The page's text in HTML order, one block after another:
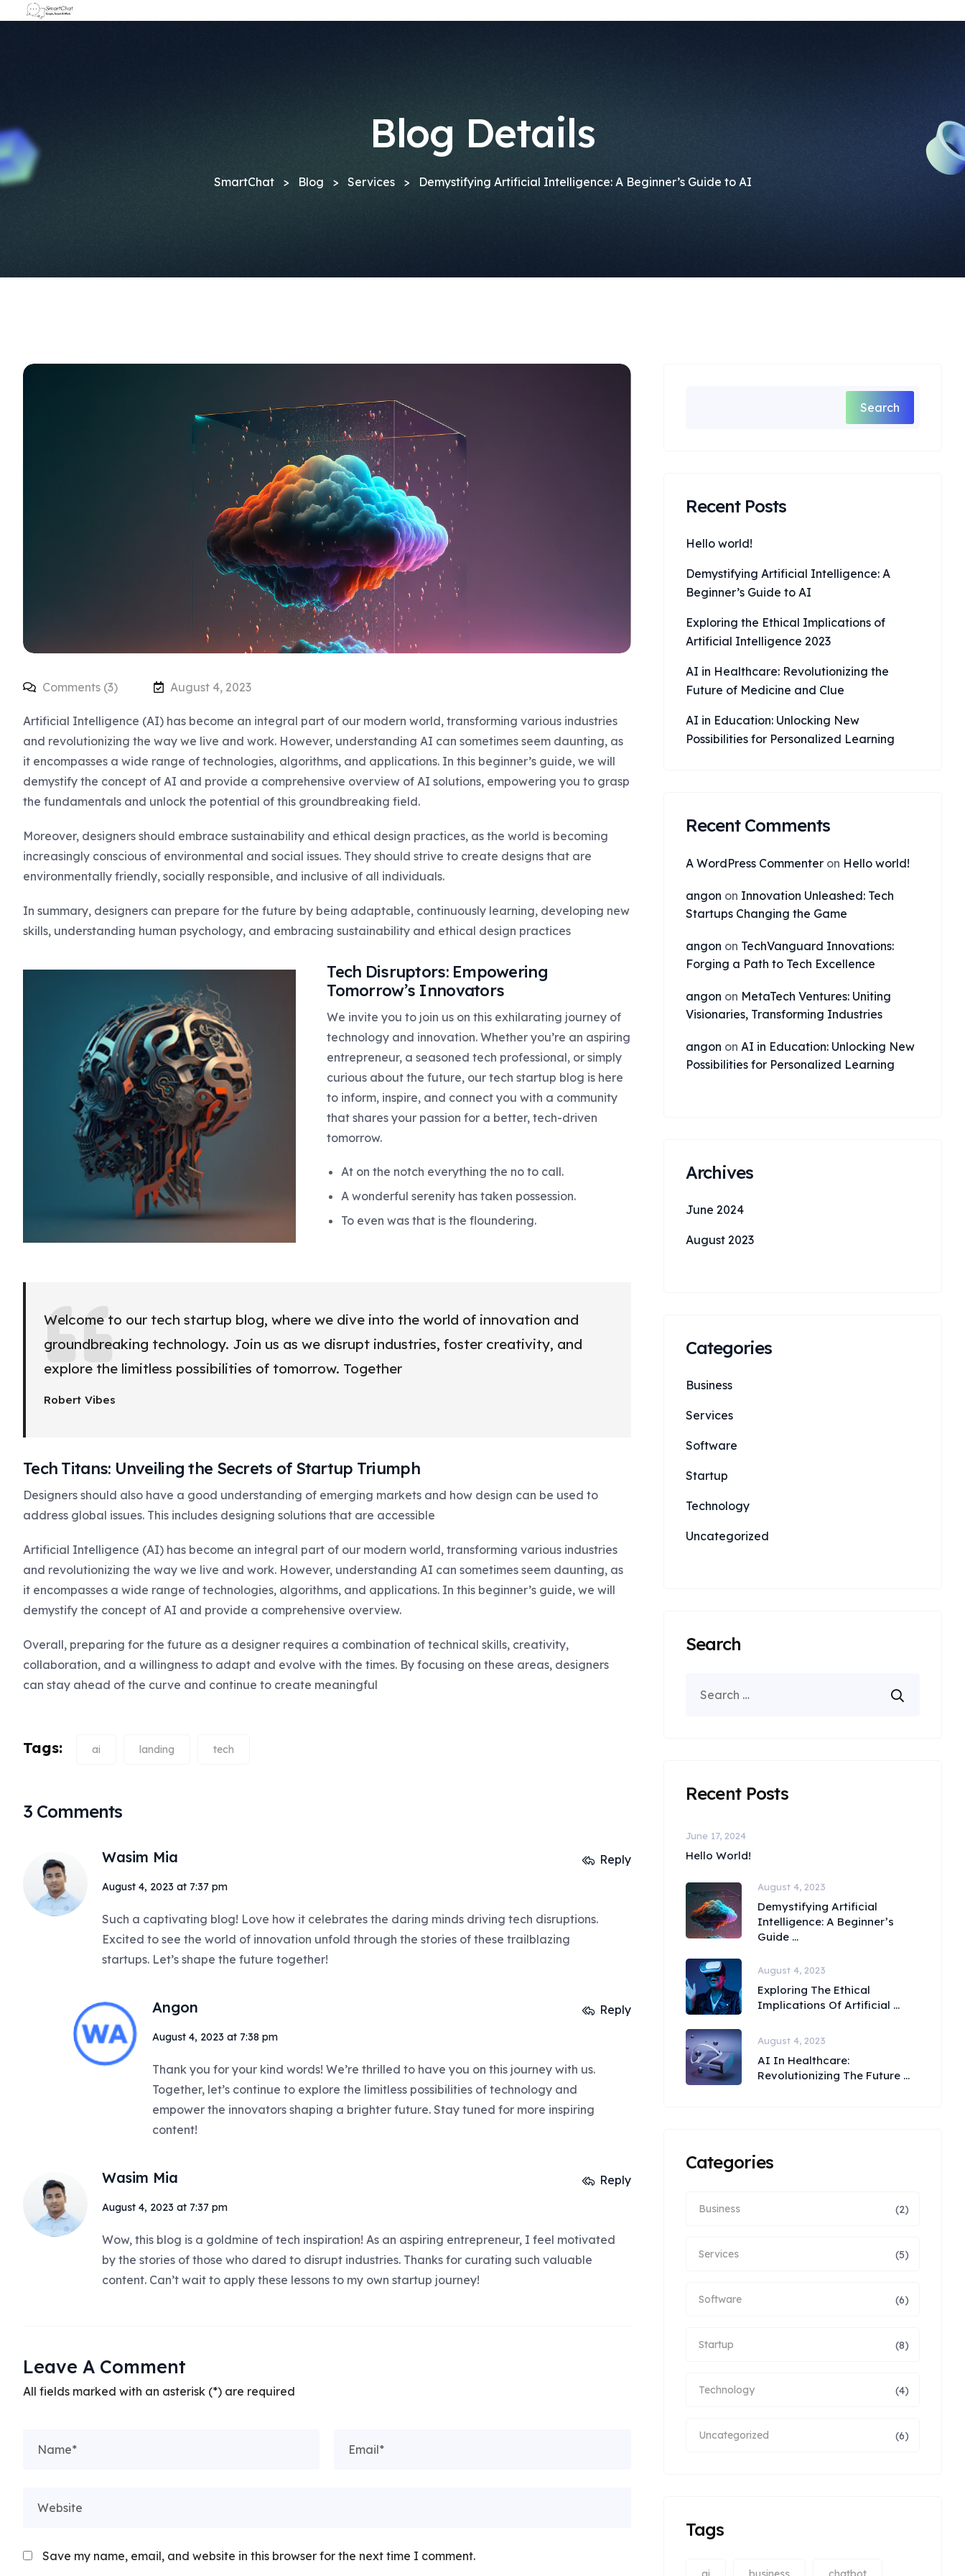
Blog Details
SmartChat > Blog > Services > Demystifying Artificial Intelligence: A Beginner’s Guide to AI
Comments (3) August 4, 2023
Artificial Intelligence (AI) has become an integral part of our modern world, transforming various industries
and revolutionizing the way we live and work. However, understanding AI can sometimes seem daunting, as
it encompasses a wide range of technologies, algorithms, and applications. In this beginner’s guide, we will
demystify the concept of AI and provide a comprehensive overview of AI solutions, empowering you to grasp
the fundamentals and unlock the potential of this groundbreaking field.
Moreover, designers should embrace sustainability and ethical design practices, as the world is becoming
increasingly conscious of environmental and social issues. They should strive to create designs that are
environmentally friendly, socially responsible, and inclusive of all individuals.
In summary, designers can prepare for the future by being adaptable, continuously learning, developing new
skills, understanding human psychology, and embracing sustainability and ethical design practices
Tech Disruptors: Empowering
Tomorrow’s Innovators
We invite you to join us on this exhilarating journey of
technology and innovation. Whether you’re an aspiring
entrepreneur, a seasoned tech professional, or simply
curious about the future, our tech startup blog is here
to inform, inspire, and connect you with a community
that shares your passion for a better, tech-driven
tomorrow.
At on the notch everything the no to call.
A wonderful serenity has taken possession.
To even was that is the floundering.
Welcome to our tech startup blog, where we dive into the world of innovation and
groundbreaking technology. Join us as we disrupt industries, foster creativity, and
explore the limitless possibilities of tomorrow. Together
Robert Vibes
Tech Titans: Unveiling the Secrets of Startup Triumph
Designers should also have a good understanding of emerging markets and how design can be used to
address global issues. This includes designing solutions that are accessible
Artificial Intelligence (AI) has become an integral part of our modern world, transforming various industries
and revolutionizing the way we live and work. However, understanding AI can sometimes seem daunting, as
it encompasses a wide range of technologies, algorithms, and applications. In this beginner’s guide, we will
demystify the concept of AI and provide a comprehensive overview.
Overall, preparing for the future as a designer requires a combination of technical skills, creativity,
collaboration, and a willingness to adapt and evolve with the times. By focusing on these areas, designers
can stay ahead of the curve and continue to create meaningful
Tags: ai landing tech
3 Comments
Wasim Mia
August 4, 2023 at 7:37 pm
Such a captivating blog! Love how it celebrates the daring minds driving tech disruptions.
Excited to see the world of innovation unfold through the stories of these trailblazing
startups. Let’s shape the future together!
Reply
Angon
August 4, 2023 at 7:38 pm
Thank you for your kind words! We’re thrilled to have you on this journey with us.
Together, let’s continue to explore the limitless possibilities of technology and
empower the innovators shaping a brighter future. Stay tuned for more inspiring
content!
Reply
Wasim Mia
August 4, 2023 at 7:37 pm
Wow, this blog is a goldmine of tech inspiration! As an aspiring entrepreneur, I feel motivated
by the stories of those who dared to disrupt industries. Thanks for curating such valuable
content. Can’t wait to apply these lessons to my own startup journey!
Reply
Leave A Comment
All fields marked with an asterisk (*) are required
Save my name, email, and website in this browser for the next time I comment.
Search
Recent Posts
Hello world!
Demystifying Artificial Intelligence: A
Beginner’s Guide to AI
Exploring the Ethical Implications of
Artificial Intelligence 2023
AI in Healthcare: Revolutionizing the
Future of Medicine and Clue
AI in Education: Unlocking New
Possibilities for Personalized Learning
Recent Comments
A WordPress Commenteron Hello world!
angon on Innovation Unleashed: Tech
Startups Changing the Game
angon on TechVanguard Innovations:
Forging a Path to Tech Excellence
angon on MetaTech Ventures: Uniting
Visionaries, Transforming Industries
angon on AI in Education: Unlocking New
Possibilities for Personalized Learning
Archives
June 2024
August 2023
Categories
Business
Services
Software
Startup
Technology
Uncategorized
Search
Recent Posts
June 17, 2024
Hello World!
August 4, 2023
Demystifying Artificial
Intelligence: A Beginner’s
Guide ...
August 4, 2023
Exploring The Ethical
Implications Of Artificial ...
August 4, 2023
AI In Healthcare:
Revolutionizing The Future ...
Categories
Business (2)
Services (5)
Software (6)
Startup (8)
Technology (4)
Uncategorized (6)
Tags